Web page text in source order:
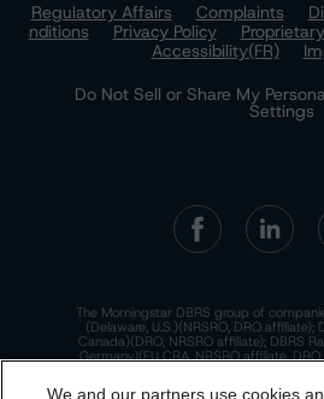
Regulatory Affairs
Complaints
nditions
Privacy Policy
Accessibility(FR)
Do Not Sell or Share My
Settings
The Morningstar DBRS group of
(Delaware, U.S.)(NRSRO, DRO affiliate);
Canada)(DRO, NRSRO affiliate); DBRS
Germany)(EU CRA, NRSRO affiliate,
and DBRS Ratings Pty Limited
We and our partners use cookies